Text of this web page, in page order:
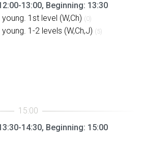
13:00, Beginning: 13:30
1st level (W,Ch) (0)
1-2 levels (W,Ch,J) (5)
14:30, Beginning: 15:00